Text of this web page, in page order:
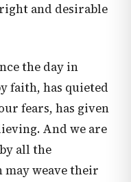
and desirable
the day in
faith, has quieted
fears, has given
And we are
all the
may weave their